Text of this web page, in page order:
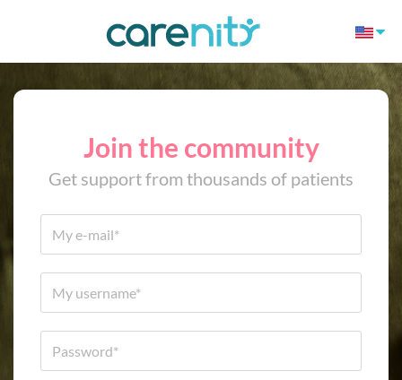
Join the community
Get support from thousands of patients